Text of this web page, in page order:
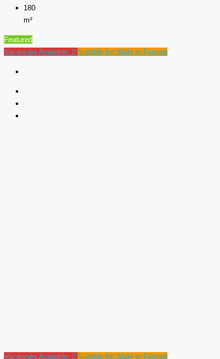
180
m²
Featured
Vacancies Available: 2 Suitable for: Male or Female
Vacancies Available: 2 Suitable for: Male or Female